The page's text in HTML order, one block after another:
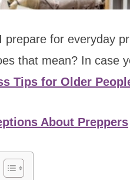
prepare for everyday
that mean? In case
Tips for Older
About Preppers